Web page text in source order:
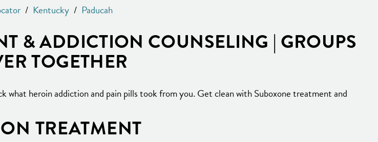
/ Kentucky / Paducah
& ADDICTION COUNSELING | GROUPS
TOGETHER
what heroin addiction and pain pills took from you. Get clean with Suboxone treatment and
TREATMENT